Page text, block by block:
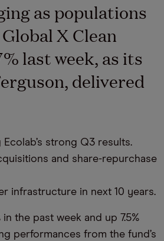
as populations
X Clean
last week, as its
delivered
strong Q3 results.
and share-repurchase
infrastructure in next 10 years.
the past week and up 7.5%
performances from the fund’s